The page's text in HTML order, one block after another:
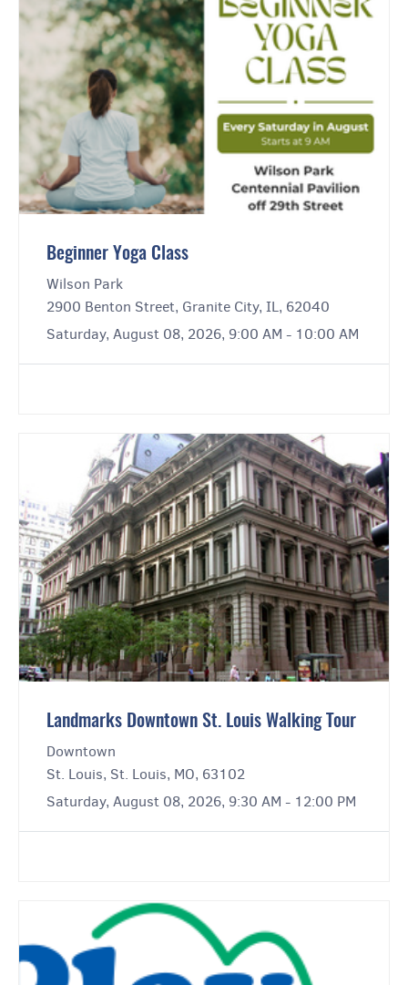
Beginner Yoga Class
Wilson Park
2900 Benton Street, Granite City, IL, 62040
Saturday, August 08, 2026, 9:00 AM - 10:00 AM
Landmarks Downtown St. Louis Walking Tour
Downtown
St. Louis, St. Louis, MO, 63102
Saturday, August 08, 2026, 9:30 AM - 12:00 PM